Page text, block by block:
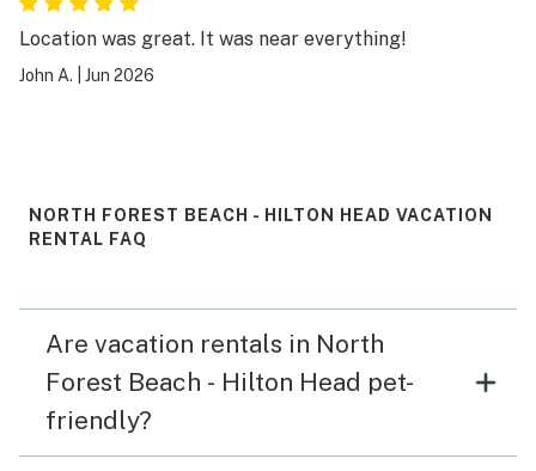
Location was great. It was near everything!
John A. Jun 2026
NORTH FOREST BEACH - HILTON HEAD VACATION
RENTAL FAQ
Are vacation rentals in North
Forest Beach - Hilton Head pet-
friendly?